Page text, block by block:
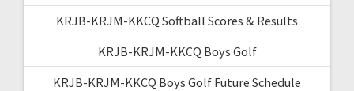
KRJB-KRJM-KKCQ Softball Scores & Results
KRJB-KRJM-KKCQ Boys Golf
KRJB-KRJM-KKCQ Boys Golf Future Schedule